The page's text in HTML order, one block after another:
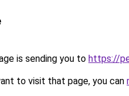
is sending you to https://
to visit that page, you can